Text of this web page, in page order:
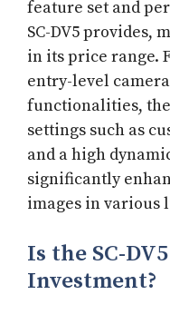
feature set and
SC-DV5 provides,
in its price range.
entry-level
functionalities, the
settings such as
and a high
significantly
images in various
Is the SC-
Investment?